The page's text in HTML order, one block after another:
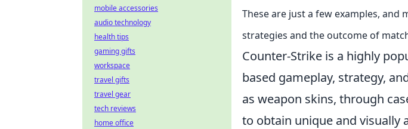
These are just a few examples, and
strategies and the outcome of
Counter-Strike is a highly
based gameplay, strategy,
as weapon skins, through
to obtain unique and visually
mobile accessories
audio technology
health tips
gaming gifts
workspace
travel gifts
travel gear
tech reviews
home office